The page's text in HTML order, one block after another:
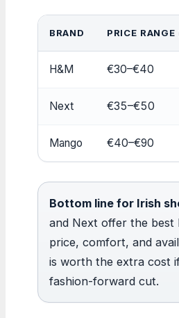
BRAND PRICE RANGE
H&M €30–€40
Next €35–€50
Mango €40–€90
Bottom line for Irish
and Next offer the best
price, comfort, and
is worth the extra cost
fashion-forward cut.